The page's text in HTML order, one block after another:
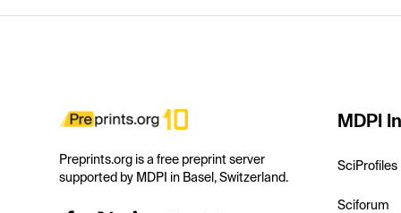
Preprints.org is a free preprint server
supported by MDPI in Basel, Switzerland.
MDPI
SciProfiles
Sciforum